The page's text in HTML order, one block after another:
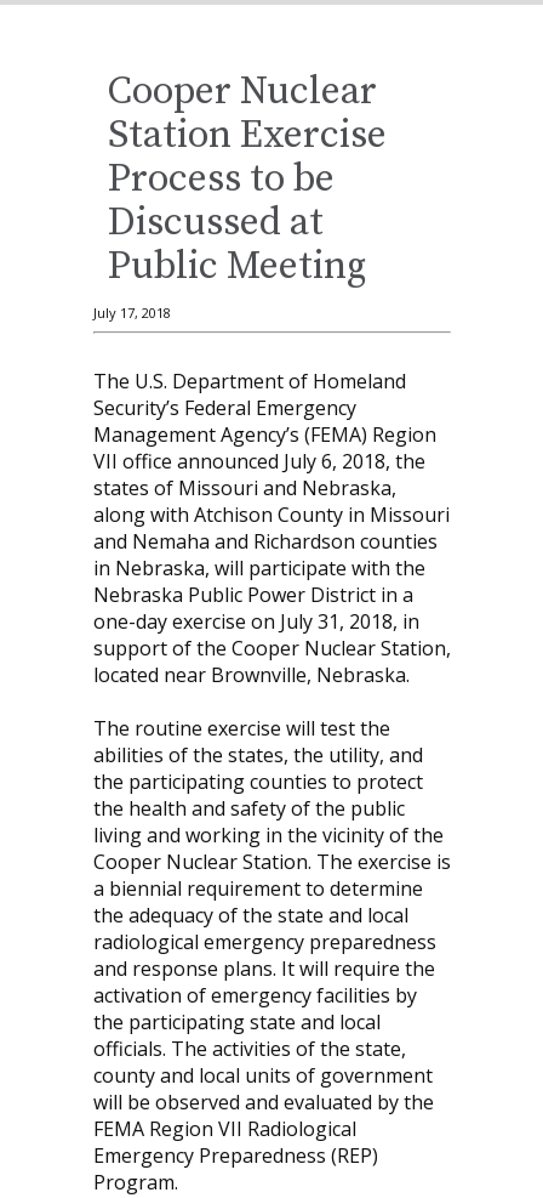
Cooper Nuclear
Station Exercise
Process to be
Discussed at
Public Meeting
July 17, 2018
The U.S. Department of Homeland
Security’s Federal Emergency
Management Agency’s (FEMA) Region
VII office announced July 6, 2018, the
states of Missouri and Nebraska,
along with Atchison County in Missouri
and Nemaha and Richardson counties
in Nebraska, will participate with the
Nebraska Public Power District in a
one-day exercise on July 31, 2018, in
support of the Cooper Nuclear Station,
located near Brownville, Nebraska.
The routine exercise will test the
abilities of the states, the utility, and
the participating counties to protect
the health and safety of the public
living and working in the vicinity of the
Cooper Nuclear Station. The exercise is
a biennial requirement to determine
the adequacy of the state and local
radiological emergency preparedness
and response plans. It will require the
activation of emergency facilities by
the participating state and local
officials. The activities of the state,
county and local units of government
will be observed and evaluated by the
FEMA Region VII Radiological
Emergency Preparedness (REP)
Program.